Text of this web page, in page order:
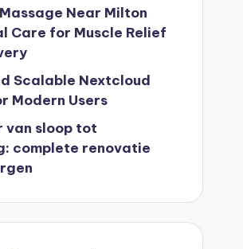
Near Milton
Care for Muscle Relief
Scalable Nextcloud
Modern Users
van sloop tot
complete renovatie